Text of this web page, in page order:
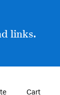
links.
Cart